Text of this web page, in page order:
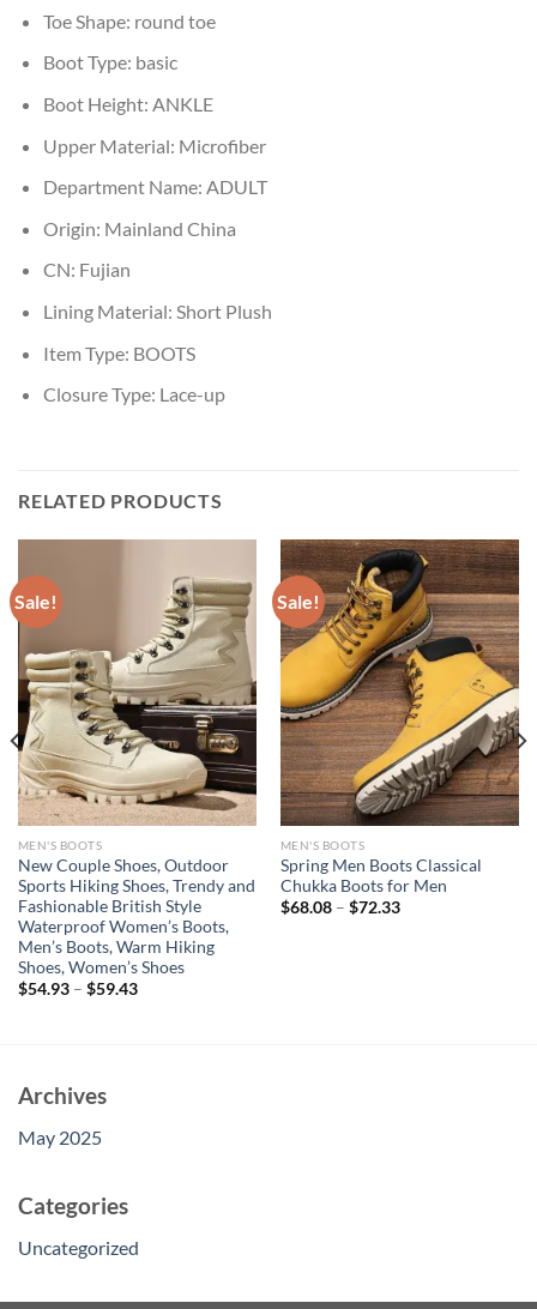
Toe Shape: round toe
Boot Type: basic
Boot Height: ANKLE
Upper Material: Microfiber
Department Name: ADULT
Origin: Mainland China
CN: Fujian
Lining Material: Short Plush
Item Type: BOOTS
Closure Type: Lace-up
RELATED PRODUCTS
Sale!
MEN'S BOOTS
New Couple Shoes, Outdoor
Sports Hiking Shoes, Trendy and
Fashionable British Style
Waterproof Women’s Boots,
Men’s Boots, Warm Hiking
Shoes, Women’s Shoes
$54.93– $59.43
Sale!
MEN'S BOOTS
Spring Men Boots Classical
Chukka Boots for Men
$68.08– $72.33
Archives
May 2025
Categories
Uncategorized